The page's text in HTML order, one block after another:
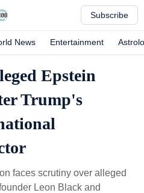
Subscribe
News Entertainment
Epstein
Trump's
faces scrutiny over alleged
Leon Black and